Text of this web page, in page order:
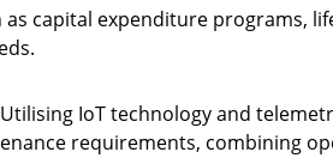
as capital expenditure programs,
IoT technology and
requirements, combining